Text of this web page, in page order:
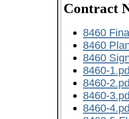
Contract
8460
8460
8460
8460-
8460-
8460-
8460-